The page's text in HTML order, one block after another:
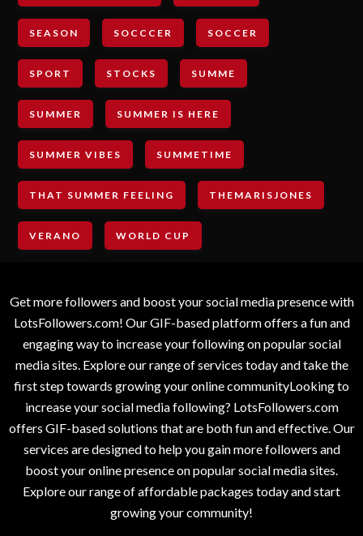
SEASON SOCCCER SOCCER
SPORT STOCKS SUMME
SUMMER SUMMER IS HERE
SUMMER VIBES SUMMETIME
THAT SUMMER FEELING THEMARISJONES
VERANO WORLD CUP
Get more followers and boost your social media presence with
LotsFollowers.com! Our GIF-based platform offers a fun and
engaging way to increase your following on popular social
media sites. Explore our range of services today and take the
first step towards growing your online communityLooking to
increase your social media following? LotsFollowers.com
offers GIF-based solutions that are both fun and effective. Our
services are designed to help you gain more followers and
boost your online presence on popular social media sites.
Explore our range of affordable packages today and start
growing your community!